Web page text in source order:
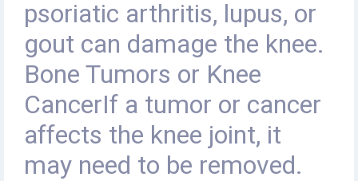
psoriatic arthritis, lupus, or
gout can damage the knee.
Bone Tumors or Knee
CancerIf a tumor or cancer
affects the knee joint, it
may need to be removed.